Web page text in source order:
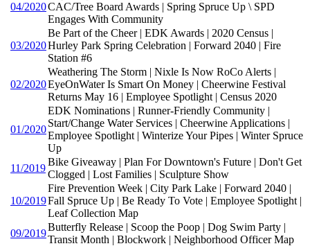
04/2020CAC/Tree Board Awards | Spring Spruce Up \ SPD
Engages With Community
03/2020
Be Part of the Cheer | EDK Awards | 2020 Census |
Hurley Park Spring Celebration | Forward 2040 | Fire
Station #6
02/2020
Weathering The Storm | Nixle Is Now RoCo Alerts |
EyeOnWater Is Smart On Money | Cheerwine Festival
Returns May 16 | Employee Spotlight | Census 2020
01/2020
EDK Nominations | Runner-Friendly Community |
Start/Change Water Services | Cheerwine Applications |
Employee Spotlight | Winterize Your Pipes | Winter Spruce
Up
11/2019
Bike Giveaway | Plan For Downtown's Future | Don't Get
Clogged | Lost Families | Sculpture Show
10/2019
Fire Prevention Week | City Park Lake | Forward 2040 |
Fall Spruce Up | Be Ready To Vote | Employee Spotlight |
Leaf Collection Map
09/2019
Butterfly Release | Scoop the Poop | Dog Swim Party |
Transit Month | Blockwork | Neighborhood Officer Map